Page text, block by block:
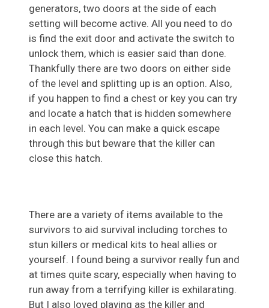
generators, two doors at the side of each
setting will become active. All you need to do
is find the exit door and activate the switch to
unlock them, which is easier said than done.
Thankfully there are two doors on either side
of the level and splitting up is an option. Also,
if you happen to find a chest or key you can try
and locate a hatch that is hidden somewhere
in each level. You can make a quick escape
through this but beware that the killer can
close this hatch.
There are a variety of items available to the
survivors to aid survival including torches to
stun killers or medical kits to heal allies or
yourself. I found being a survivor really fun and
at times quite scary, especially when having to
run away from a terrifying killer is exhilarating.
But I also loved playing as the killer and